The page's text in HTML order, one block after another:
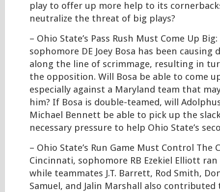
play to offer up more help to its
neutralize the threat of big plays?
– Ohio State’s Pass Rush Must Come Up
sophomore DE Joey Bosa has been causing
along the line of scrimmage, resulting in
the opposition. Will Bosa be able to come
especially against a Maryland team that
him? If Bosa is double-teamed, will
Michael Bennett be able to pick up the
necessary pressure to help Ohio State’s
– Ohio State’s Run Game Must Control The
Cincinnati, sophomore RB Ezekiel Elliott
while teammates J.T. Barrett, Rod Smith,
Samuel, and Jalin Marshall also